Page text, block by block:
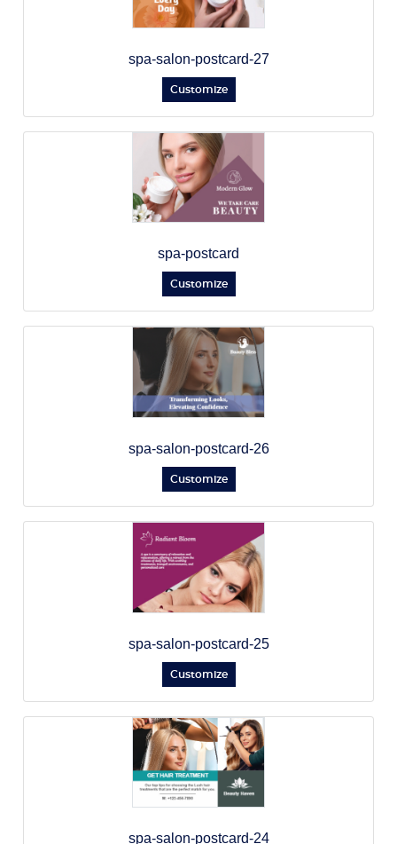
spa-salon-postcard-27
Customize
spa-postcard
Customize
spa-salon-postcard-26
Customize
spa-salon-postcard-25
Customize
spa-salon-postcard-24